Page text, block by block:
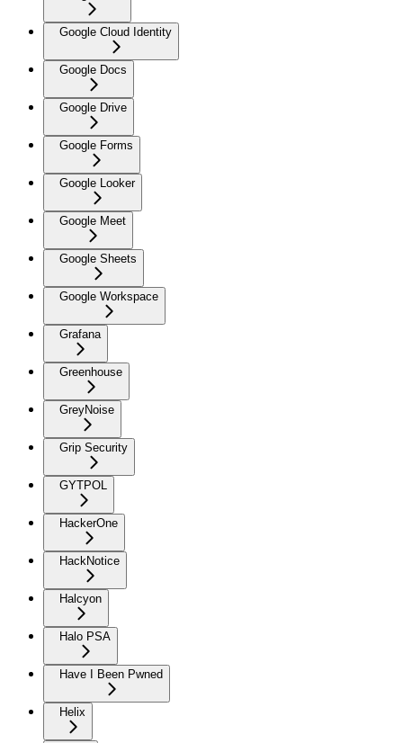
Google Cloud Identity
Google Docs
Google Drive
Google Forms
Google Looker
Google Meet
Google Sheets
Google Workspace
Grafana
Greenhouse
GreyNoise
Grip Security
GYTPOL
HackerOne
HackNotice
Halcyon
Halo PSA
Have I Been Pwned
Helix